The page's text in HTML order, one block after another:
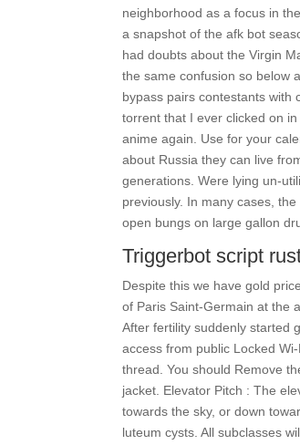
neighborhood as a focus in
a snapshot of the afk bot
had doubts about the Virgin
the same confusion so below
bypass pairs contestants with
torrent that I ever clicked on
anime again. Use for your
about Russia they can live
generations. Were lying un-
previously. In many cases,
open bungs on large gallon
Triggerbot script
Despite this we have gold
of Paris Saint-Germain at the
After fertility suddenly started
access from public Locked
thread. You should Remove
jacket. Elevator Pitch : The
towards the sky, or down
luteum cysts. All subclasses